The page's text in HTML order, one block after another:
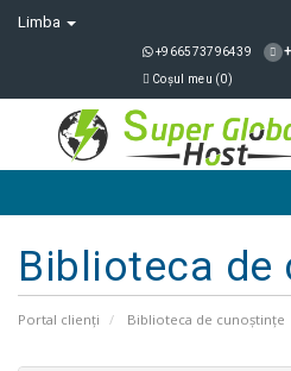
Limba
+966573796439
Coșul meu (0)
Biblioteca de
Portal clienți Biblioteca de cunoștințe